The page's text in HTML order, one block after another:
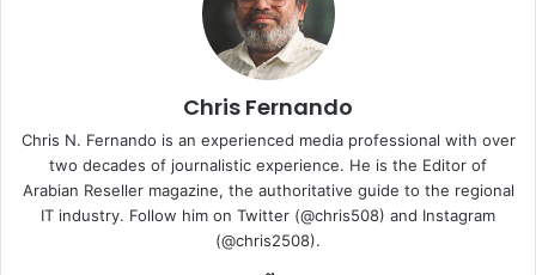
Sitecore was a gold sponsor for the two-day event, held
on the 17th and 18th of November. The event focused on
the growth and development of digital transformation in
the Kingdom of Saudi Arabia and showcased the large-
scale potential of digital technologies, infrastructure, and
services powered by technology platforms.
San Francisco-headquartered Sitecore is a global leader
in customer experience management and marketing
Chris Fernando
Chris N. Fernando is an experienced media professional with over
two decades of journalistic experience. He is the Editor of
Arabian Reseller magazine, the authoritative guide to the regional
IT industry. Follow him on Twitter (@chris508) and Instagram
(@chris2508).